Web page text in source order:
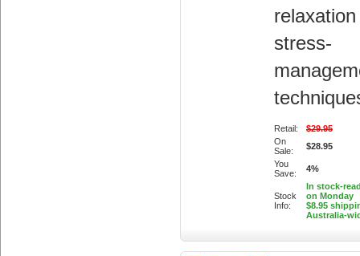
stress-
Retail:
$29.95
On
Sale:
$28.95
You
Save:
4%
Stock
Info:
In stock-
on Monday
$8.95
Australia-